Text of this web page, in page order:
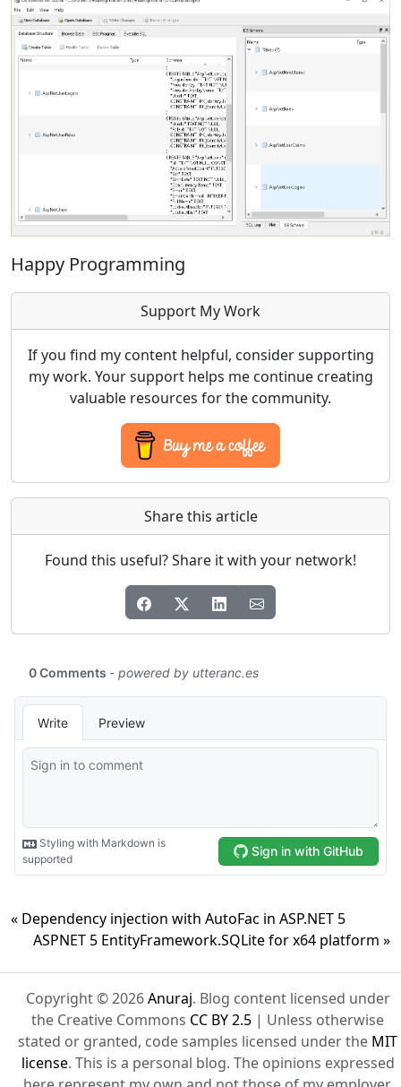
Happy Programming
Support My Work
If you find my content helpful, consider supporting
my work. Your support helps me continue creating
valuable resources for the community.
Share this article
Found this useful? Share it with your network!
« Dependency injection with AutoFac in ASP.NET 5
ASPNET 5 EntityFramework.SQLite for x64 platform »
Copyright © 2026Anuraj. Blog content licensed under
the Creative Commons CC BY 2.5 | Unless otherwise
stated or granted, code samples licensed under the MIT
license. This is a personal blog. The opinions expressed